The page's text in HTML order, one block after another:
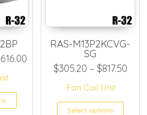
Price range: $1,765.80
This product has
RAS-M13P2KCVG-
SG
$305.20 – $817.50
Fan Coil Unit
Select options